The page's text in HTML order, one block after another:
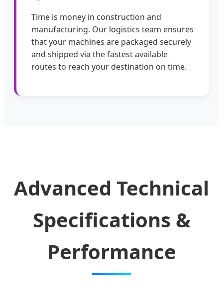
Time is money in construction and
manufacturing. Our logistics team ensures
that your machines are packaged securely
and shipped via the fastest available
routes to reach your destination on time.
Advanced Technical
Specifications &
Performance